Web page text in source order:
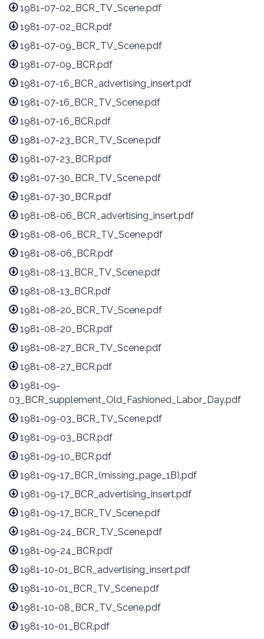
1981-07-02_BCR_TV_Scene.pdf
1981-07-02_BCR.pdf
1981-07-09_BCR_TV_Scene.pdf
1981-07-09_BCR.pdf
1981-07-16_BCR_advertising_insert.pdf
1981-07-16_BCR_TV_Scene.pdf
1981-07-16_BCR.pdf
1981-07-23_BCR_TV_Scene.pdf
1981-07-23_BCR.pdf
1981-07-30_BCR_TV_Scene.pdf
1981-07-30_BCR.pdf
1981-08-06_BCR_advertising_insert.pdf
1981-08-06_BCR_TV_Scene.pdf
1981-08-06_BCR.pdf
1981-08-13_BCR_TV_Scene.pdf
1981-08-13_BCR.pdf
1981-08-20_BCR_TV_Scene.pdf
1981-08-20_BCR.pdf
1981-08-27_BCR_TV_Scene.pdf
1981-08-27_BCR.pdf
1981-09-
03_BCR_supplement_Old_Fashioned_Labor_Day.pdf
1981-09-03_BCR_TV_Scene.pdf
1981-09-03_BCR.pdf
1981-09-10_BCR.pdf
1981-09-17_BCR_(missing_page_1B).pdf
1981-09-17_BCR_advertising_insert.pdf
1981-09-17_BCR_TV_Scene.pdf
1981-09-24_BCR_TV_Scene.pdf
1981-09-24_BCR.pdf
1981-10-01_BCR_advertising_insert.pdf
1981-10-01_BCR_TV_Scene.pdf
1981-10-08_BCR_TV_Scene.pdf
1981-10-01_BCR.pdf